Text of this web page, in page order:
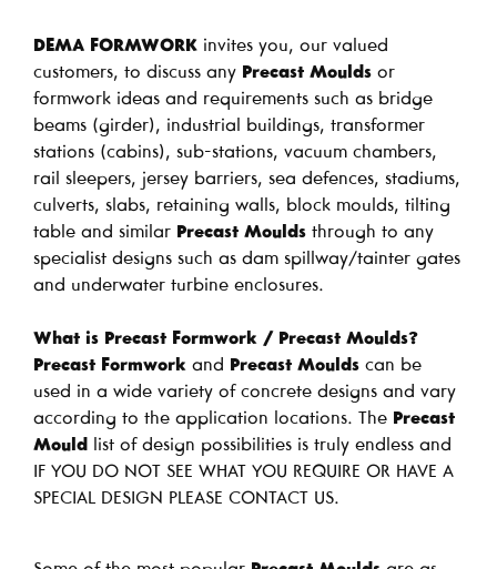
DEMA FORMWORK invites you, our valued
customers, to discuss any Precast Moulds or
formwork ideas and requirements such as bridge
beams (girder), industrial buildings, transformer
stations (cabins), sub-stations, vacuum chambers,
rail sleepers, jersey barriers, sea defences, stadiums,
culverts, slabs, retaining walls, block moulds, tilting
table and similar Precast Moulds through to any
specialist designs such as dam spillway/tainter gates
and underwater turbine enclosures.
What is Precast Formwork / Precast Moulds?
Precast Formwork and Precast Moulds can be
used in a wide variety of concrete designs and vary
according to the application locations. The Precast
Mould
list of design possibilities is truly endless and
IF YOU DO NOT SEE WHAT YOU REQUIRE OR HAVE A
SPECIAL DESIGN PLEASE CONTACT US.